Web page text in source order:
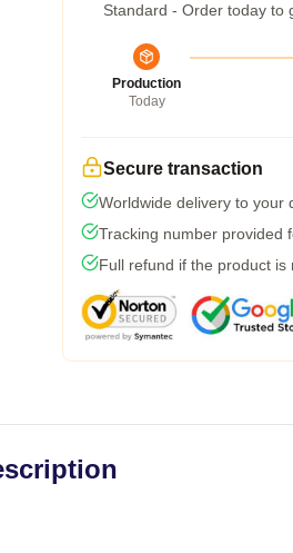
Standard - Order today to
Production
Today
Secure transaction
Worldwide delivery to your
Tracking number provided
Full refund if the product is